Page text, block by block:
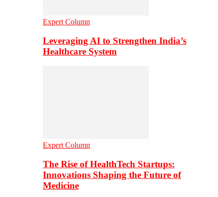
Expert Column
Leveraging AI to Strengthen India’s
Healthcare System
Expert Column
The Rise of HealthTech Startups:
Innovations Shaping the Future of
Medicine